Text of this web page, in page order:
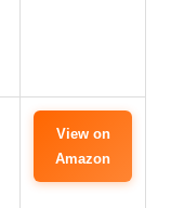
View on
Amazon